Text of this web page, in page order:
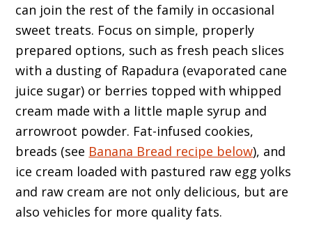
can join the rest of the family in occasional
sweet treats. Focus on simple, properly
prepared options, such as fresh peach slices
with a dusting of Rapadura (evaporated cane
juice sugar) or berries topped with whipped
cream made with a little maple syrup and
arrowroot powder. Fat-infused cookies,
breads (see Banana Bread recipe below), and
ice cream loaded with pastured raw egg yolks
and raw cream are not only delicious, but are
also vehicles for more quality fats.